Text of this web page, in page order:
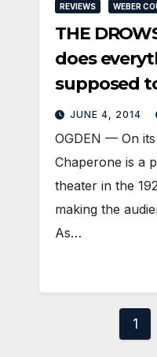
REVIEWS WEBER
THE
does
supposed
JUNE 4, 2014
OGDEN — On
Chaperone is a
theater in the
making the
As…
1